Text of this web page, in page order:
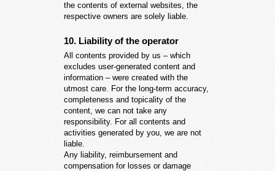
the contents of external websites, the
respective owners are solely liable.
10. Liability of the operator
All contents provided by us – which
excludes user-generated content and
information – were created with the
utmost care. For the long-term accuracy,
completeness and topicality of the
content, we can not take any
responsibility. For all contents and
activities generated by you, we are not
liable.
Any liability, reimbursement and
compensation for losses or damage